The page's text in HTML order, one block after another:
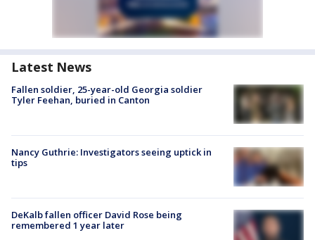
Latest News
Fallen soldier, 25-year-old Georgia soldier
Tyler Feehan, buried in Canton
Nancy Guthrie: Investigators seeing uptick in
tips
DeKalb fallen officer David Rose being
remembered 1 year later